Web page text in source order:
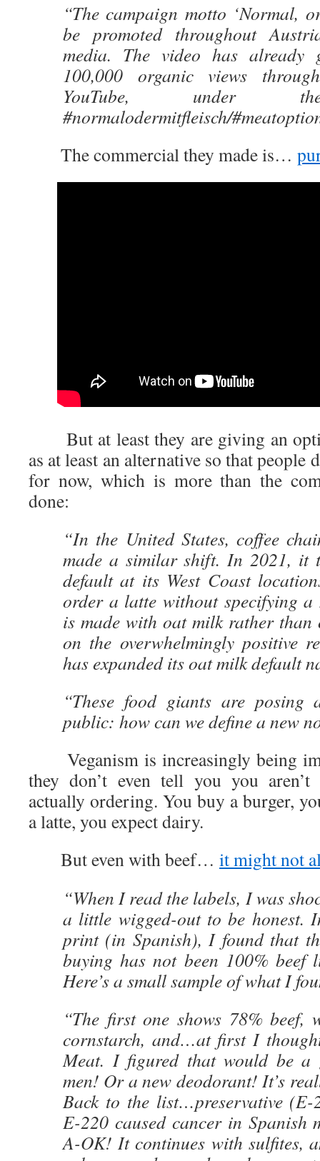
“The campaign motto ‘Normal,
be promoted throughout
media. The video has already
100,000 organic views
YouTube, under
#normalodermitfleisch/
The commercial they made is…
But at least they are giving an
as at least an alternative so that people
for now, which is more than the
done:
“In the United States, coffee
made a similar shift. In 2021, it
default at its West Coast
order a latte without specifying a
is made with oat milk rather than
on the overwhelmingly positive
has expanded its oat milk default
“These food giants are posing
public: how can we define a new
Veganism is increasingly being
they don’t even tell you you
actually ordering. You buy a burger,
a latte, you expect dairy.
But even with beef… it might not
“When I read the labels, I was
a little wigged-out to be honest.
print (in Spanish), I found that
buying has not been 100% beef
Here’s a small sample of what I
“The first one shows 78% beef,
cornstarch, and…at first I
Meat. I figured that would be a
men! Or a new deodorant! It’s
Back to the list…preservative
E-220 caused cancer in Spanish
A-OK! It continues with sulfites,